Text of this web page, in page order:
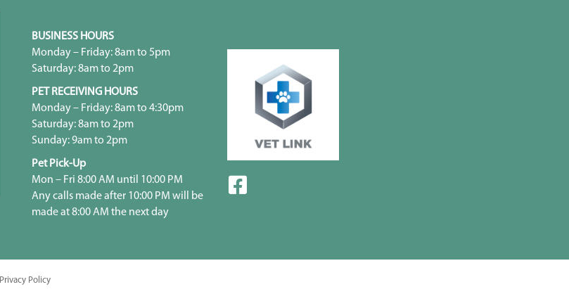
BUSINESS HOURS
Monday – Friday: 8am to 5pm
Saturday: 8am to 2pm
PET RECEIVING HOURS
Monday – Friday: 8am to 4:30pm
Saturday: 8am to 2pm
Sunday: 9am to 2pm
Pet Pick-Up
Mon – Fri 8:00 AM until 10:00 PM
Any calls made after 10:00 PM will be
made at 8:00 AM the next day
Privacy Policy